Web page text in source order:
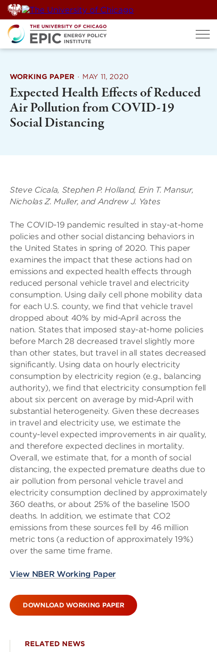
Skip
to
content
WORKING PAPER · MAY 11, 2020
Expected Health Effects of Reduced
Air Pollution from COVID-19
Social Distancing
Steve Cicala, Stephen P. Holland, Erin T. Mansur,
Nicholas Z. Muller, and Andrew J. Yates
The COVID-19 pandemic resulted in stay-at-home
policies and other social distancing behaviors in
the United States in spring of 2020. This paper
examines the impact that these actions had on
emissions and expected health effects through
reduced personal vehicle travel and electricity
consumption. Using daily cell phone mobility data
for each U.S. county, we find that vehicle travel
dropped about 40% by mid-April across the
nation. States that imposed stay-at-home policies
before March 28 decreased travel slightly more
than other states, but travel in all states decreased
significantly. Using data on hourly electricity
consumption by electricity region (e.g., balancing
authority), we find that electricity consumption fell
about six percent on average by mid-April with
substantial heterogeneity. Given these decreases
in travel and electricity use, we estimate the
county-level expected improvements in air quality,
and therefore expected declines in mortality.
Overall, we estimate that, for a month of social
distancing, the expected premature deaths due to
air pollution from personal vehicle travel and
electricity consumption declined by approximately
360 deaths, or about 25% of the baseline 1500
deaths. In addition, we estimate that CO2
emissions from these sources fell by 46 million
metric tons (a reduction of approximately 19%)
over the same time frame.
View NBER Working Paper
DOWNLOAD WORKING PAPER
RELATED NEWS